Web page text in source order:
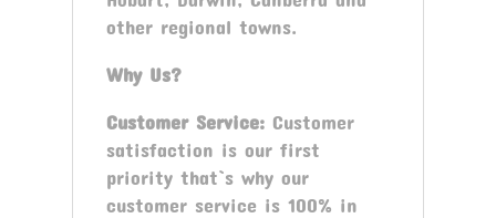
other regional towns.
Why Us?
Customer Service:Customer
satisfaction is our first
priority that`s why our
customer service is 100% in